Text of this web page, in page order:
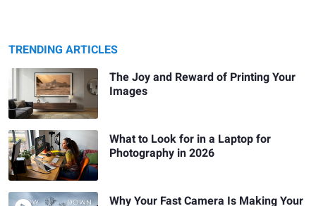
TRENDING ARTICLES
The Joy and Reward of Printing Your
Images
What to Look for in a Laptop for
Photography in 2026
Why Your Fast Camera Is Making Your